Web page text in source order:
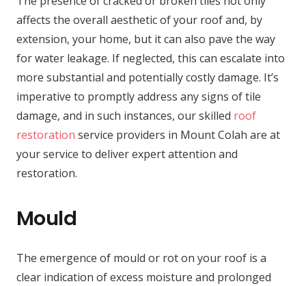
affects the overall aesthetic of your roof and, by
extension, your home, but it can also pave the way
for water leakage. If neglected, this can escalate into
more substantial and potentially costly damage. It’s
imperative to promptly address any signs of tile
damage, and in such instances, our skilled roof
restoration service providers in Mount Colah are at
your service to deliver expert attention and
restoration.
Mould
The emergence of mould or rot on your roof is a
clear indication of excess moisture and prolonged